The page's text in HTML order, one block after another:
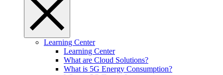
Learning Center
Learning Center
What are Cloud Solutions?
What is 5G Energy Consumption?